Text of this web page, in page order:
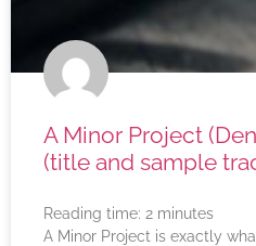
A Minor Project
(title and sample
Reading time: 2 minutes
A Minor Project is exactly